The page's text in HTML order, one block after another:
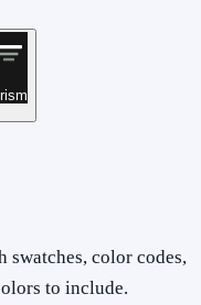
swatches, color codes,
to include.